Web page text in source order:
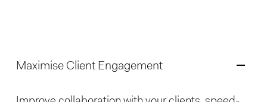
Maximise Client Engagement